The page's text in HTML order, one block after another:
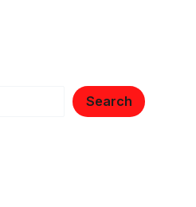
Search